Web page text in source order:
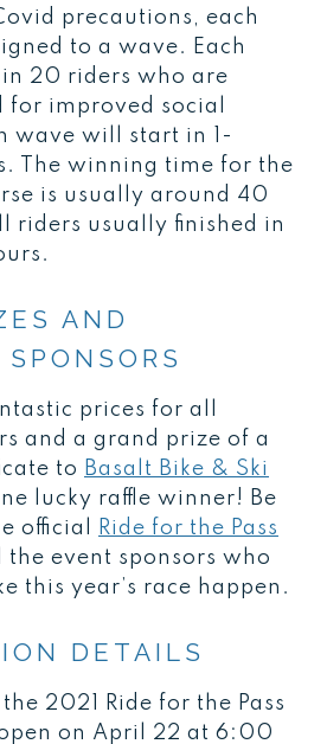
precautions, each
to a wave. Each
20 riders who are
for improved social
wave will start in 1-
The winning time for the
is usually around 40
riders usually finished in
AND
prices for all
and a grand prize of a
to Basalt Bike & Ski
lucky raffle winner! Be
official
Ride for the Pass
event sponsors who
this year’s race happen.
DETAILS
2021 Ride for the Pass
on April 22 at 6:00